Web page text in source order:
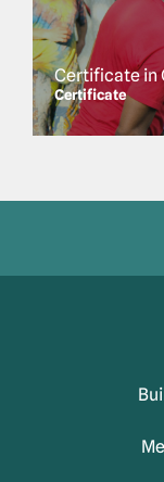
Certificate in
Certificate